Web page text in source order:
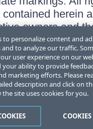
herein
owners and
an
as between
to personalize content and
to analyze our traffic.
user experience on our
your ability to provide
marketing efforts. Please
description and click on
site uses cookies for you.